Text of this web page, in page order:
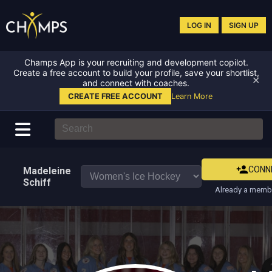
LOG IN SIGN UP
Champs App is your recruiting and development copilot.
Create a free account to build your profile, save your shortlist,
and connect with coaches.
CREATE FREE ACCOUNT Learn More
✕
Madeleine
Schiff
Already a